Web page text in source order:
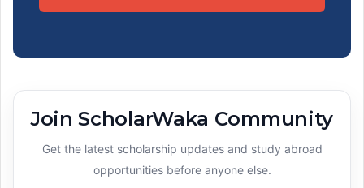
Join ScholarWaka Community
Get the latest scholarship updates and study abroad
opportunities before anyone else.